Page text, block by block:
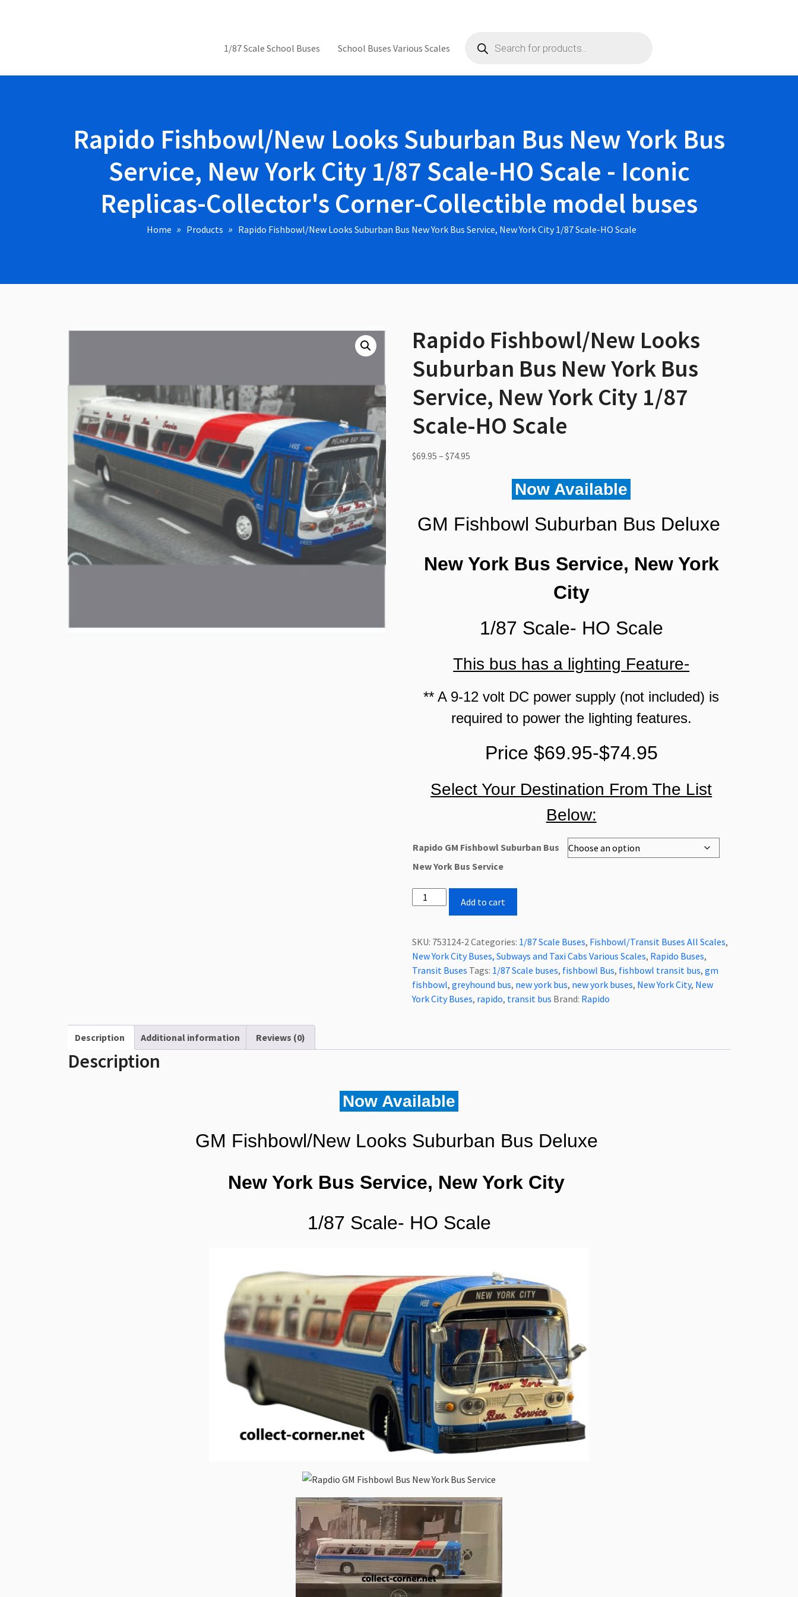
1/87 Scale School Buses School Buses Various Scales
search
Rapido Fishbowl/New Looks Suburban Bus New York Bus
Service, New York City 1/87 Scale-HO Scale - Iconic
Replicas-Collector's Corner-Collectible model buses
Home Products Rapido Fishbowl/New Looks Suburban Bus New York Bus Service, New York City 1/87 Scale-HO Scale
Rapido Fishbowl/New Looks
Suburban Bus New York Bus
Service, New York City 1/87
Scale-HO Scale
$69.95 – $74.95
Now Available
GM Fishbowl Suburban Bus Deluxe
New York Bus Service, New York
City
1/87 Scale- HO Scale
This bus has a lighting Feature-
** A 9-12 volt DC power supply (not included) is
required to power the lighting features.
Price $69.95-$74.95
Select Your Destination From The List
Below:
Rapido GM Fishbowl Suburban Bus
New York Bus Service
Rapido
Fishbowl/New
Suburban
Bus
New
York
Bus
City
HO
Scale
Add to cart
SKU: 753124-2Categories: 1/87 Scale Buses, Fishbowl/Transit Buses All Scales,
New York City Buses, Subways and Taxi Cabs Various Scales, Rapido Buses,
Transit Buses Tags: 1/87 Scale buses, fishbowl Bus, fishbowl transit bus,gm
fishbowl,greyhound bus, new york bus, new york buses, New York City, New
York City Buses, rapido, transit bus Brand: Rapido
Description Additional information Reviews (0)
Description
Now Available
GM Fishbowl/New Looks Suburban Bus Deluxe
New York Bus Service, New York City
1/87 Scale- HO Scale